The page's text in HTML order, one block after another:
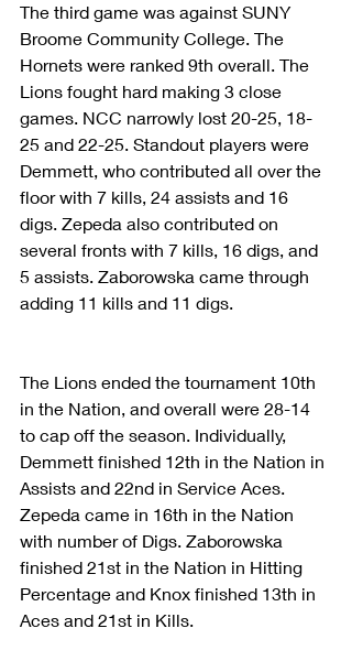
The third game was against SUNY
Broome Community College. The
Hornets were ranked 9th overall. The
Lions fought hard making 3 close
games. NCC narrowly lost 20-25, 18-
25 and 22-25. Standout players were
Demmett, who contributed all over the
floor with 7 kills, 24 assists and 16
digs. Zepeda also contributed on
several fronts with 7 kills, 16 digs, and
5 assists. Zaborowska came through
adding 11 kills and 11 digs.
The Lions ended the tournament 10th
in the Nation, and overall were 28-14
to cap off the season. Individually,
Demmett finished 12th in the Nation in
Assists and 22nd in Service Aces.
Zepeda came in 16th in the Nation
with number of Digs. Zaborowska
finished 21st in the Nation in Hitting
Percentage and Knox finished 13th in
Aces and 21st in Kills.